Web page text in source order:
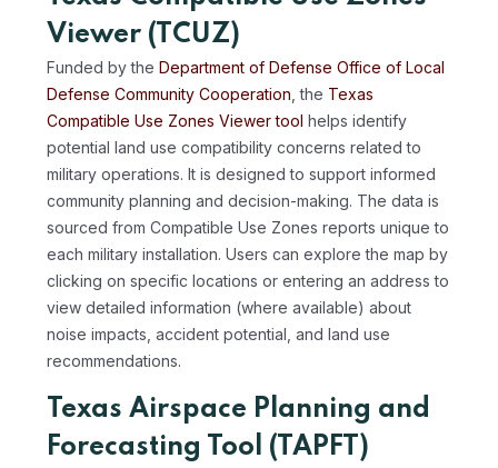
Viewer (TCUZ)
Funded by the Department of Defense Office of Local
Defense Community Cooperation , the Texas
Compatible Use Zones Viewer tool helps identify
potential land use compatibility concerns related to
military operations. It is designed to support informed
community planning and decision-making. The data is
sourced from Compatible Use Zones reports unique to
each military installation. Users can explore the map by
clicking on specific locations or entering an address to
view detailed information (where available) about
noise impacts, accident potential, and land use
recommendations.
Texas Airspace Planning and
Forecasting Tool (TAPFT)